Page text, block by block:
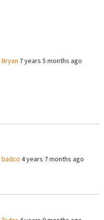
Bryan 7 years 5 months ago
badco 4 years 7 months ago